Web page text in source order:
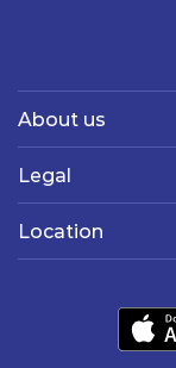
About us
Legal
Location